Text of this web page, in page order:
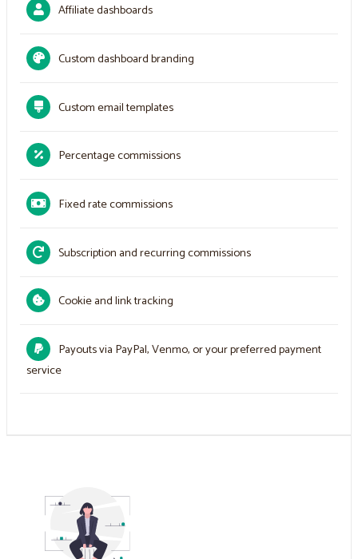
Affiliate dashboards
Custom dashboard branding
Custom email templates
Percentage commissions
Fixed rate commissions
Subscription and recurring commissions
Cookie and link tracking
Payouts via PayPal, Venmo, or your preferred payment
service